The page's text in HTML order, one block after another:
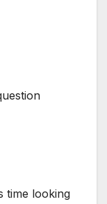
time looking